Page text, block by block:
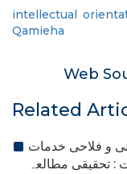
intellectual
Qamieha
Web
Related
و فلاحی خدمات
: تحقیقی مطالعہ